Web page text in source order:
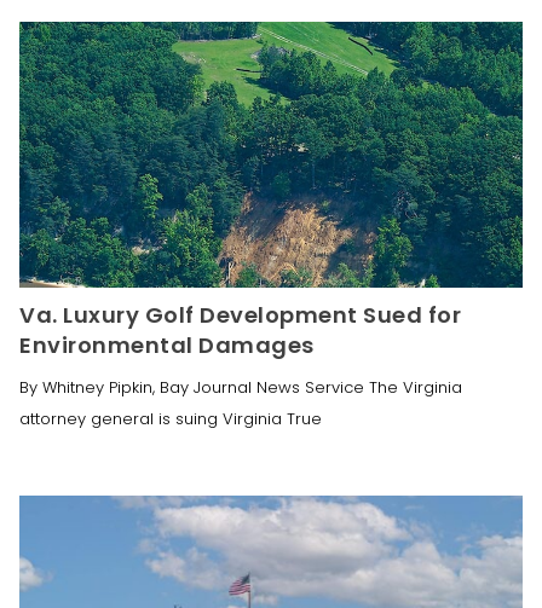
Va. Luxury Golf Development Sued for
Environmental Damages
By Whitney Pipkin, Bay Journal News Service The Virginia
attorney general is suing Virginia True